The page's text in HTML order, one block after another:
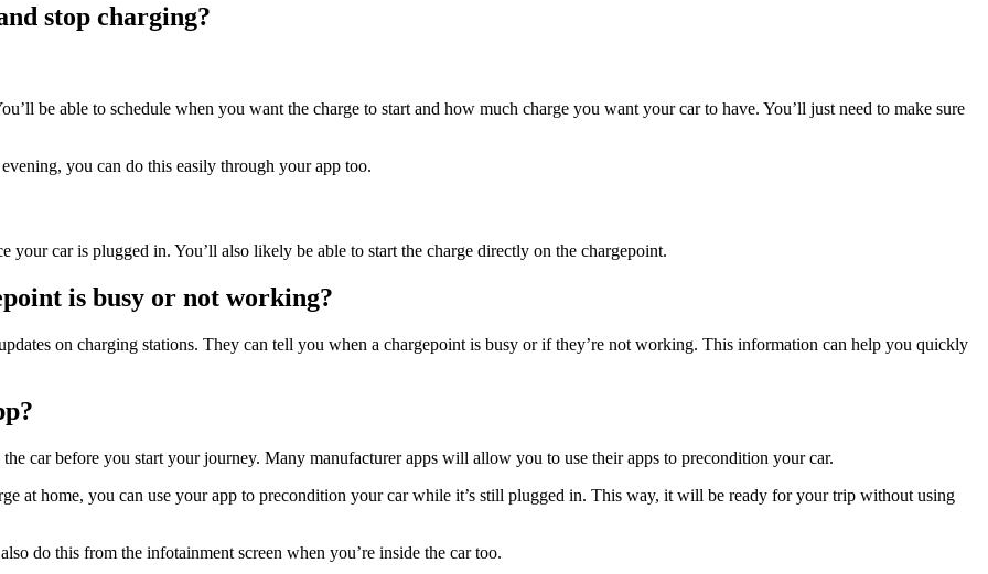
stop charging?
be able to schedule when you want the charge to start and how much charge you want your car to have. You’ll just need to make sure
you can do this easily through your app too.
car is plugged in. You’ll also likely be able to start the charge directly on the chargepoint.
is busy or not working?
on charging stations. They can tell you when a chargepoint is busy or if they’re not working. This information can help you quickly
car before you start your journey. Many manufacturer apps will allow you to use their apps to precondition your car.
at home, you can use your app to precondition your car while it’s still plugged in. This way, it will be ready for your trip without using
do this from the infotainment screen when you’re inside the car too.